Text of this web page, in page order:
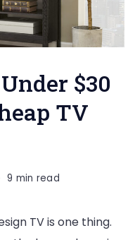
$30
TV
9 min read
TV is one thing.